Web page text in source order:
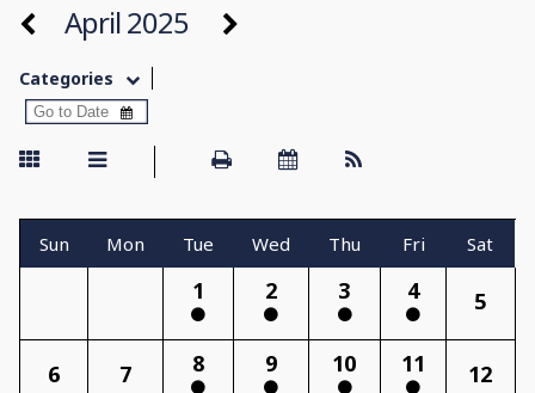
April 2025
Categories
Sun Mon Tue Wed Thu Fri Sat
1 2 3 4 5
6 7 8 9 10 11 12